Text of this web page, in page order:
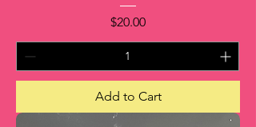
Price
$20.00
Add to Cart